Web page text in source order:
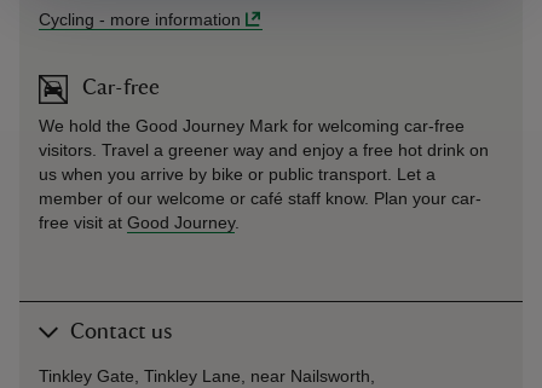
Cycling - more information
Car-free
We hold the Good Journey Mark for welcoming car-free
visitors. Travel a greener way and enjoy a free hot drink on
us when you arrive by bike or public transport. Let a
member of our welcome or café staff know. Plan your car-
free visit at Good Journey.
Contact us
Tinkley Gate, Tinkley Lane, near Nailsworth,